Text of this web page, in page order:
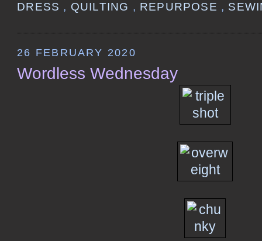
DRESS , QUILTING , REPURPOSE ,
26 FEBRUARY 2020
Wordless Wednesday